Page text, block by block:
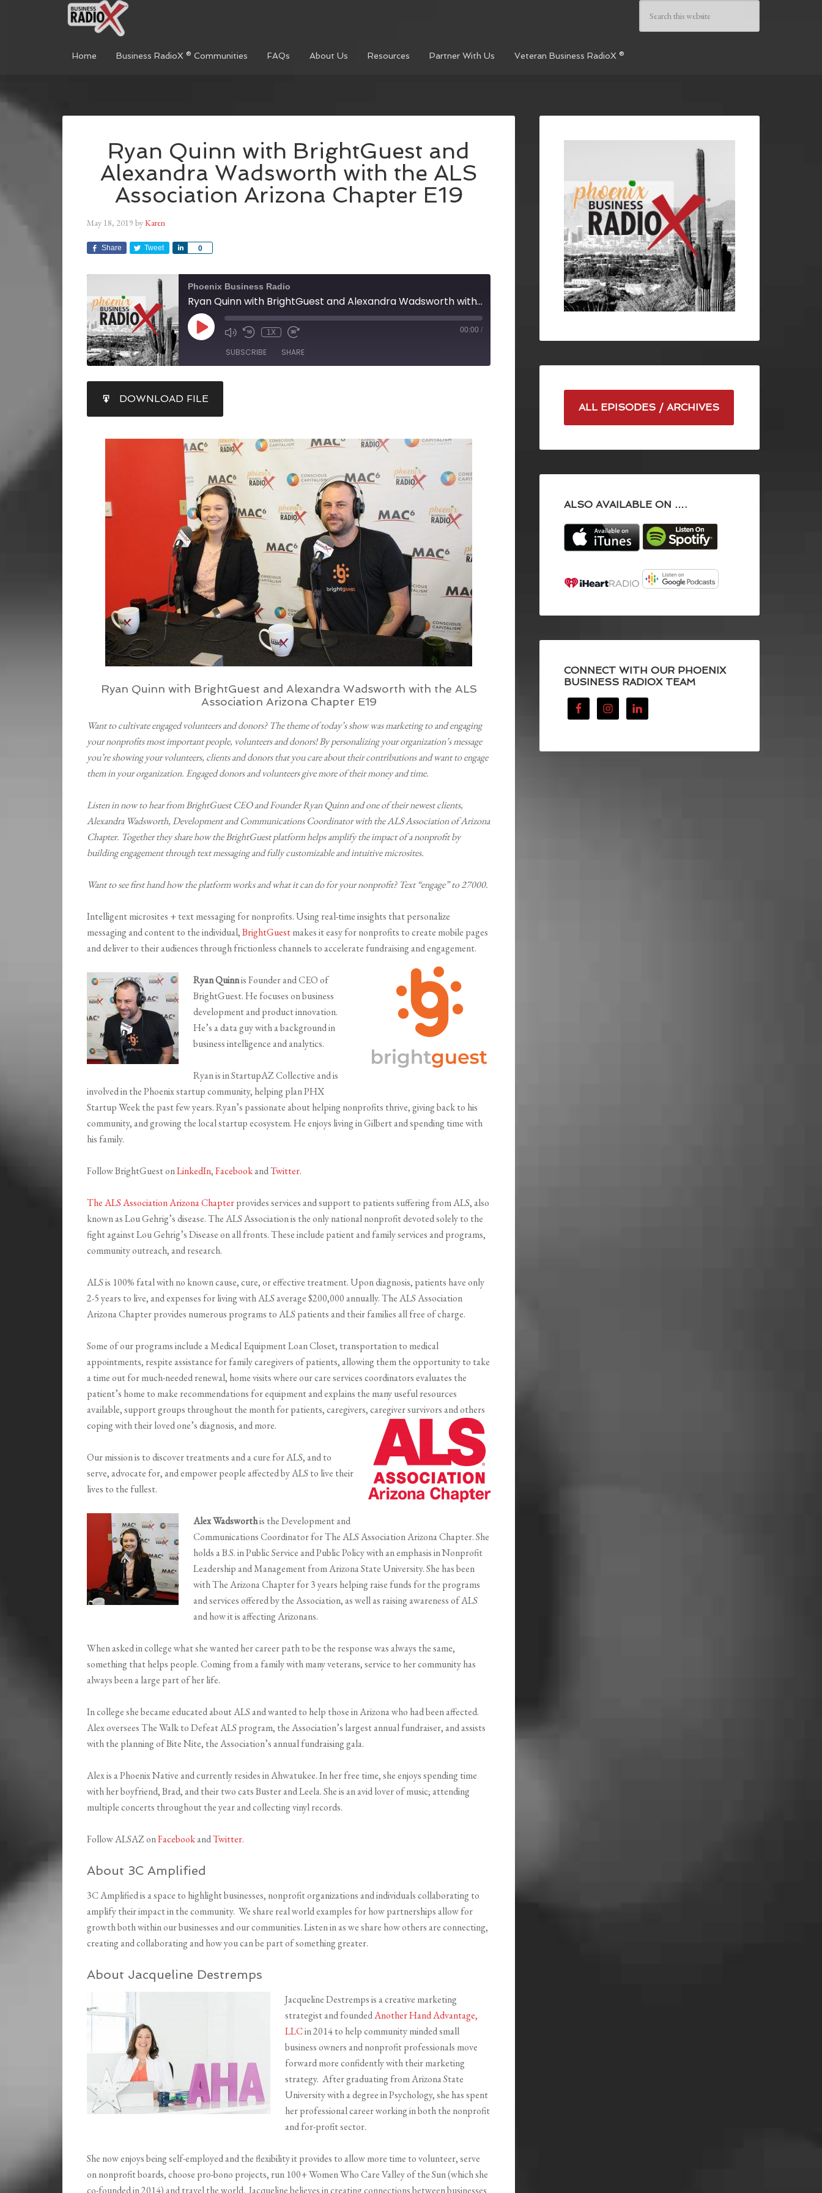
Home Business RadioX ® Communities FAQs About Us Resources Partner With Us Veteran Business RadioX ®
Ryan Quinn with BrightGuest and
Alexandra Wadsworth with the ALS
Association Arizona Chapter E19
May 18, 2019 byKaren
Share Tweet 0
Share
Phoenix Business Radio
Ryan Quinn with BrightGuest and Alexandra Wadsworth with the ALS Association Arizona Chapter E19
1X 00:00 /
SUBSCRIBE SHARE
RSS FEED
LINK
EMBED
DOWNLOAD FILE
Ryan Quinn with BrightGuest and Alexandra Wadsworth with the ALS
Association Arizona Chapter E19
Want to cultivate engaged volunteers and donors? The theme of today’s show was marketing to and engaging
your nonprofits most important people, volunteers and donors! By personalizing your organization’s message
you’re showing your volunteers, clients and donors that you care about their contributions and want to engage
them in your organization. Engaged donors and volunteers give more of their money and time.
Listen in now to hear from BrightGuest CEO and Founder Ryan Quinn and one of their newest clients,
Alexandra Wadsworth, Development and Communications Coordinator with the ALS Association of Arizona
Chapter. Together they share how the BrightGuest platform helps amplify the impact of a nonprofit by
building engagement through text messaging and fully customizable and intuitive microsites.
Want to see first hand how the platform works and what it can do for your nonprofit? Text “engage” to 27000.
Intelligent microsites + text messaging for nonprofits. Using real-time insights that personalize
messaging and content to the individual,BrightGuestmakes it easy for nonprofits to create mobile pages
and deliver to their audiences through frictionless channels to accelerate fundraising and engagement.
Ryan Quinnis Founder and CEO of
BrightGuest. He focuses on business
development and product innovation.
He’s a data guy with a background in
business intelligence and analytics.
Ryan is in StartupAZ Collective and is
involved in the Phoenix startup community, helping plan PHX
Startup Week the past few years. Ryan’s passionate about helping nonprofits thrive, giving back to his
community, and growing the local startup ecosystem. He enjoys living in Gilbert and spending time with
his family.
Follow BrightGuest onLinkedIn,FacebookandTwitter.
The ALS Association Arizona Chapterprovides services and support to patients suffering from ALS, also
known as Lou Gehrig’s disease. The ALS Association is the only national nonprofit devoted solely to the
fight against Lou Gehrig’s Disease on all fronts. These include patient and family services and programs,
community outreach, and research.
ALS is 100% fatal with no known cause, cure, or effective treatment. Upon diagnosis, patients have only
2-5 years to live, and expenses for living with ALS average $200,000 annually. The ALS Association
Arizona Chapter provides numerous programs to ALS patients and their families all free of charge.
Some of our programs include a Medical Equipment Loan Closet, transportation to medical
appointments, respite assistance for family caregivers of patients, allowing them the opportunity to take
a time out for much-needed renewal, home visits where our care services coordinators evaluates the
patient’s home to make recommendations for equipment and explains the many useful resources
available, support groups throughout the month for patients, caregivers, caregiver survivors and others
coping with their loved one’s diagnosis, and more.
Our mission is to discover treatments and a cure for ALS, and to
serve, advocate for, and empower people affected by ALS to live their
lives to the fullest.
Alex Wadsworthis the Development and
Communications Coordinator for The ALS Association Arizona Chapter. She
holds a B.S. in Public Service and Public Policy with an emphasis in Nonprofit
Leadership and Management from Arizona State University. She has been
with The Arizona Chapter for 3 years helping raise funds for the programs
and services offered by the Association, as well as raising awareness of ALS
and how it is affecting Arizonans.
When asked in college what she wanted her career path to be the response was always the same,
something that helps people. Coming from a family with many veterans, service to her community has
always been a large part of her life.
In college she became educated about ALS and wanted to help those in Arizona who had been affected.
Alex oversees The Walk to Defeat ALS program, the Association’s largest annual fundraiser, and assists
with the planning of Bite Nite, the Association’s annual fundraising gala.
Alex is a Phoenix Native and currently resides in Ahwatukee. In her free time, she enjoys spending time
with her boyfriend, Brad, and their two cats Buster and Leela. She is an avid lover of music; attending
multiple concerts throughout the year and collecting vinyl records.
Follow ALSAZ onFacebookandTwitter.
About 3C Amplified
3C Amplified is a space to highlight businesses, nonprofit organizations and individuals collaborating to
amplify their impact in the community. We share real world examples for how partnerships allow for
growth both within our businesses and our communities. Listen in as we share how others are connecting,
creating and collaborating and how you can be part of something greater.
About Jacqueline Destremps
Jacqueline Destremps is a creative marketing
strategist and foundedAnother Hand Advantage,
LLCin 2014 to help community minded small
business owners and nonprofit professionals move
forward more confidently with their marketing
strategy. After graduating from Arizona State
University with a degree in Psychology, she has spent
her professional career working in both the nonprofit
and for-profit sector.
She now enjoys being self-employed and the flexibility it provides to allow more time to volunteer, serve
on nonprofit boards, choose pro-bono projects, run 100+ Women Who Care Valley of the Sun (which she
co-founded in 2014) and travel the world. Jacqueline believes in creating connections between businesses
ALL EPISODES / ARCHIVES
ALSO AVAILABLE ON ….
CONNECT WITH OUR PHOENIX
BUSINESS RADIOX TEAM